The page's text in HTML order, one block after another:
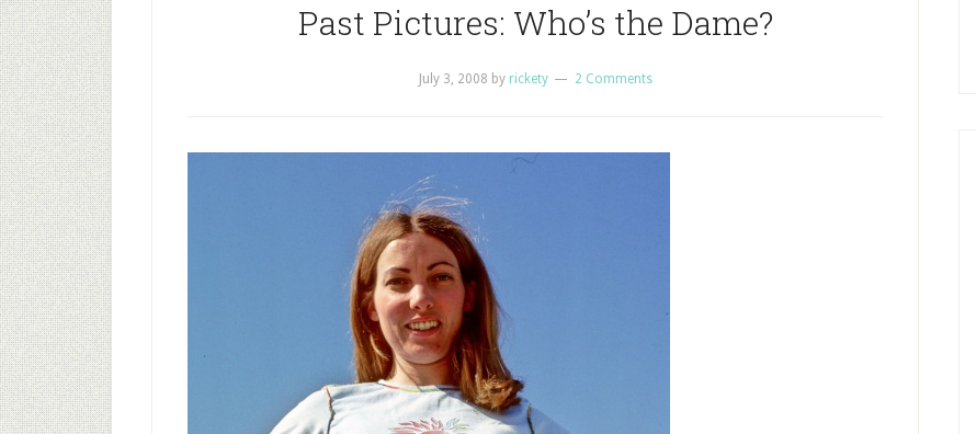
Past Pictures: Who’s the Dame?
July 3, 2008 by rickety 2 Comments